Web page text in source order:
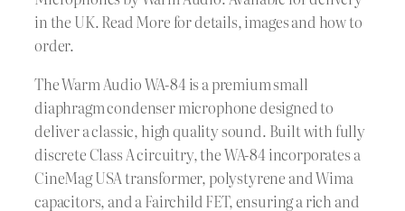
in the UK. Read More for details, images and how to
order.
The Warm Audio WA-84 is a premium small
diaphragm condenser microphone designed to
deliver a classic, high quality sound. Built with fully
discrete Class A circuitry, the WA-84 incorporates a
CineMag USA transformer, polystyrene and Wima
capacitors, and a Fairchild FET, ensuring a rich and